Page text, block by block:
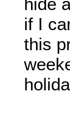
hide
if I
this